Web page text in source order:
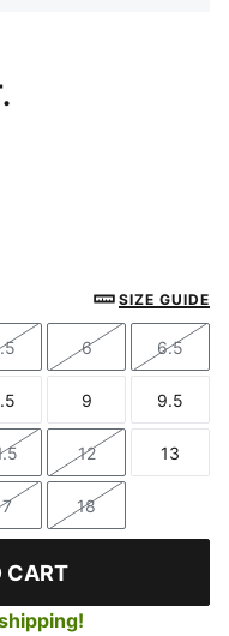
SIZE GUIDE
Size Size
6
Size
6.5
Size Size
9
Size
9.5
Size Size
12
Size
13
Size Size
18
CART